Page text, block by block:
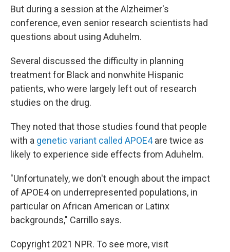
But during a session at the Alzheimer's
conference, even senior research scientists had
questions about using Aduhelm.
Several discussed the difficulty in planning
treatment for Black and nonwhite Hispanic
patients, who were largely left out of research
studies on the drug.
They noted that those studies found that people
with a genetic variant called APOE4are twice as
likely to experience side effects from Aduhelm.
"Unfortunately, we don't enough about the impact
of APOE4 on underrepresented populations, in
particular on African American or Latinx
backgrounds," Carrillo says.
Copyright 2021 NPR. To see more, visit